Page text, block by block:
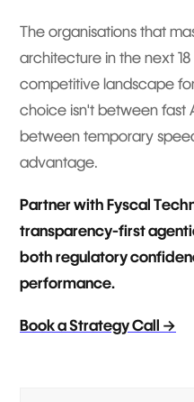
The organisations that
architecture in the next
competitive landscape
choice isn't between fast
between temporary
advantage.
Partner with Fyscal
transparency-first
both regulatory
performance.
Book a Strategy Call →